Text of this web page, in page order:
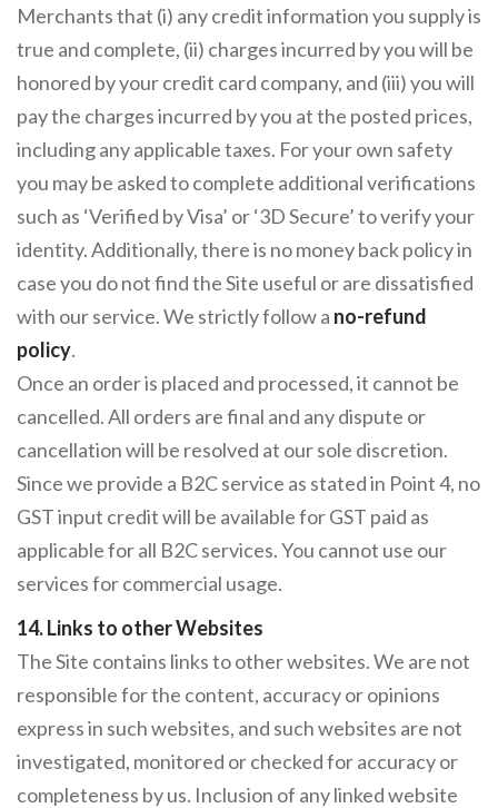
Merchants that (i) any credit information you supply is
true and complete, (ii) charges incurred by you will be
honored by your credit card company, and (iii) you will
pay the charges incurred by you at the posted prices,
including any applicable taxes. For your own safety
you may be asked to complete additional verifications
such as ‘Verified by Visa’ or ‘3D Secure’ to verify your
identity. Additionally, there is no money back policy in
case you do not find the Site useful or are dissatisfied
with our service. We strictly follow a no-refund
policy.
Once an order is placed and processed, it cannot be
cancelled. All orders are final and any dispute or
cancellation will be resolved at our sole discretion.
Since we provide a B2C service as stated in Point 4, no
GST input credit will be available for GST paid as
applicable for all B2C services. You cannot use our
services for commercial usage.
14. Links to other Websites
The Site contains links to other websites. We are not
responsible for the content, accuracy or opinions
express in such websites, and such websites are not
investigated, monitored or checked for accuracy or
completeness by us. Inclusion of any linked website